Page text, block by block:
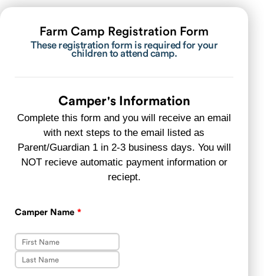
Farm Camp Registration Form
These registration form is required for your
children to attend camp.
Camper's Information
Complete this form and you will receive an email
with next steps to the email listed as
Parent/Guardian 1 in 2-3 business days. You will
NOT recieve automatic payment information or
reciept.
Camper Name *